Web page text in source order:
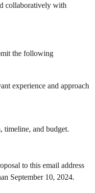
collaboratively with
the following
experience and approach
and budget.
to this email address
September 10, 2024.